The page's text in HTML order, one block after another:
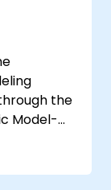
to.
the
Model-
This
and